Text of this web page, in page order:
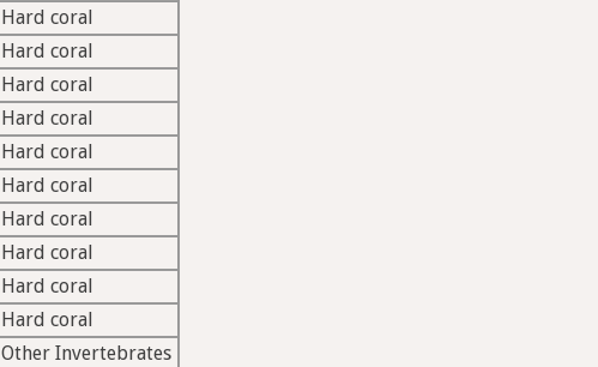
Hard coral
Hard coral
Hard coral
Hard coral
Hard coral
Hard coral
Hard coral
Hard coral
Hard coral
Hard coral
Other Invertebrates